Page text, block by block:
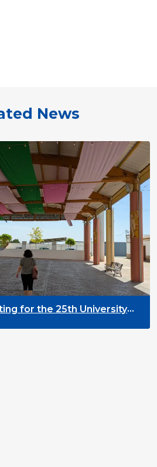
News
for the 25th University